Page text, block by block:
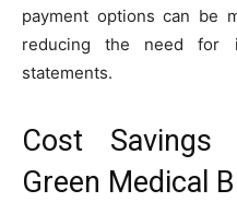
payment options can be
reducing the need for
statements.
Cost Savings
Green Medical